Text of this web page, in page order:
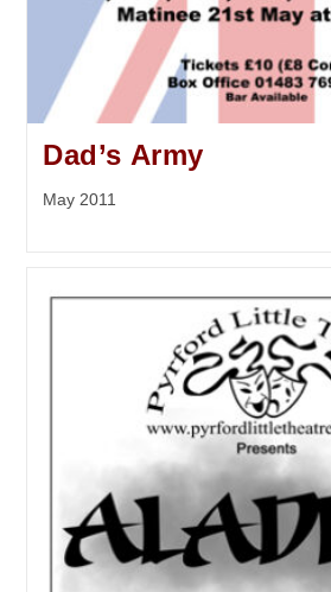
Dad’s Army
May 2011